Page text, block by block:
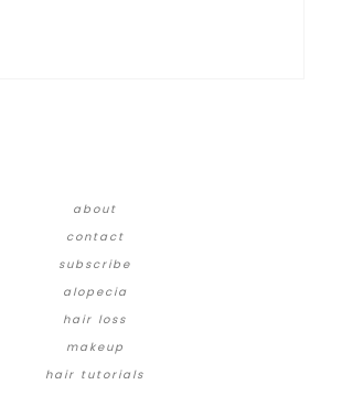
about
contact
subscribe
alopecia
hair loss
makeup
hair tutorials